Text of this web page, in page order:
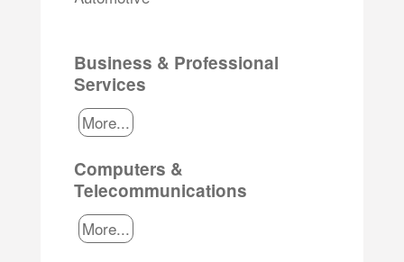
Business & Professional
Services
More...
Computers &
Telecommunications
More...